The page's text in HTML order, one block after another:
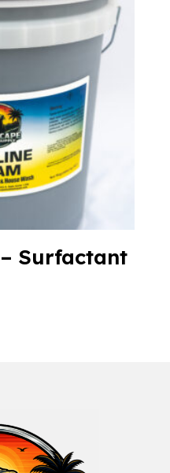
Surfactant